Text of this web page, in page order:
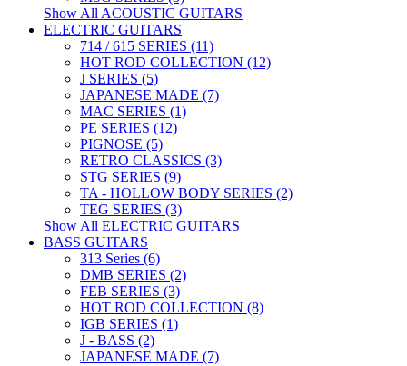
Show All ACOUSTIC GUITARS
ELECTRIC GUITARS
714 / 615 SERIES (11)
HOT ROD COLLECTION (12)
J SERIES (5)
JAPANESE MADE (7)
MAC SERIES (1)
PE SERIES (12)
PIGNOSE (5)
RETRO CLASSICS (3)
STG SERIES (9)
TA - HOLLOW BODY SERIES (2)
TEG SERIES (3)
Show All ELECTRIC GUITARS
BASS GUITARS
313 Series (6)
DMB SERIES (2)
FEB SERIES (3)
HOT ROD COLLECTION (8)
IGB SERIES (1)
J - BASS (2)
JAPANESE MADE (7)